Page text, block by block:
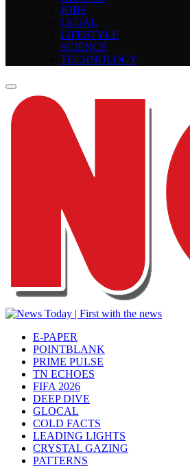
JOBS
LEGAL
LIFESTYLE
SCIENCE
TECHNOLOGY
E-PAPER
POINTBLANK
PRIME PULSE
TN ECHOES
FIFA 2026
DEEP DIVE
GLOCAL
COLD FACTS
LEADING LIGHTS
CRYSTAL GAZING
PATTERNS